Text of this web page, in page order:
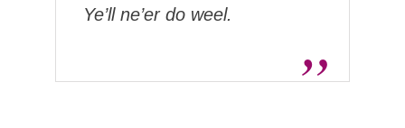
Ye’ll ne’er do weel.